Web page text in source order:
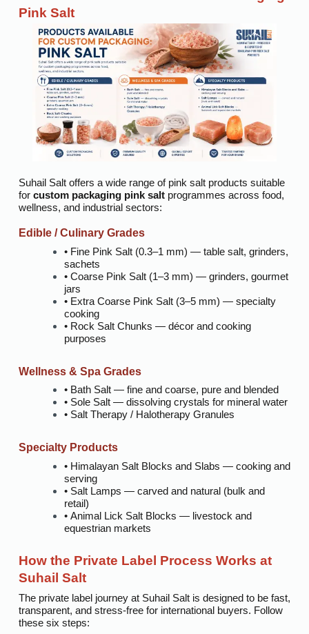
Pink Salt
Suhail Salt offers a wide range of pink salt products suitable
for custom packaging pink saltprogrammes across food,
wellness, and industrial sectors:
Edible / Culinary Grades
• Fine Pink Salt (0.3–1 mm) — table salt, grinders,
sachets
• Coarse Pink Salt (1–3 mm) — grinders, gourmet
jars
• Extra Coarse Pink Salt (3–5 mm) — specialty
cooking
• Rock Salt Chunks — décor and cooking
purposes
Wellness & Spa Grades
• Bath Salt — fine and coarse, pure and blended
• Sole Salt — dissolving crystals for mineral water
• Salt Therapy / Halotherapy Granules
Specialty Products
• Himalayan Salt Blocks and Slabs — cooking and
serving
• Salt Lamps — carved and natural (bulk and
retail)
• Animal Lick Salt Blocks — livestock and
equestrian markets
How the Private Label Process Works at
Suhail Salt
The private label journey at Suhail Salt is designed to be fast,
transparent, and stress-free for international buyers. Follow
these six steps: